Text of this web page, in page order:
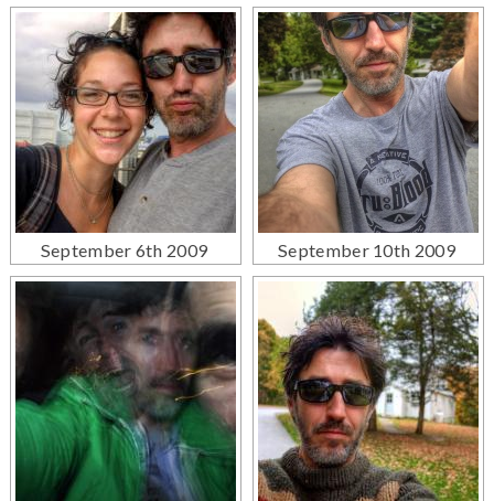
September 6th 2009 September 10th 2009